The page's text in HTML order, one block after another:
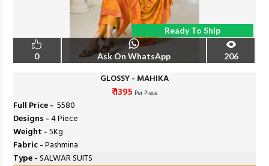
Ready To Ship
0 Ask On WhatsApp 206
GLOSSY - MAHIKA
₹ 1395 Per Piece
Full Price - ₹ 5580
Designs -4 Piece
Weight -5Kg
Fabric -Pashmina
Type -SALWAR SUITS